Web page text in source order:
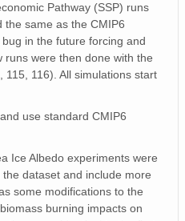
Pathway (SSP) runs
the same as the CMIP6
in the future forcing and
runs were then done with the
115, 116). All simulations start
use standard CMIP6
Ice Albedo experiments were
dataset and include more
some modifications to the
burning impacts on